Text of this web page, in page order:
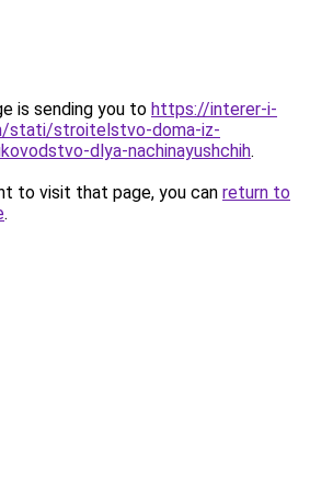
is sending you to https://interer-i-
stati/stroitelstvo-doma-iz-
dlya-nachinayushchih.
to visit that page, you can return to
.